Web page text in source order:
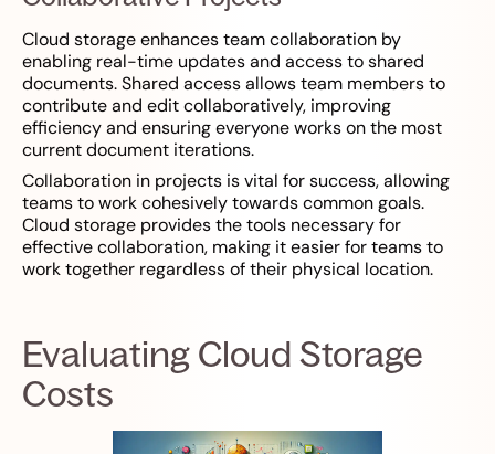
Cloud storage enhances team collaboration by
enabling real-time updates and access to shared
documents. Shared access allows team members to
contribute and edit collaboratively, improving
efficiency and ensuring everyone works on the most
current document iterations.
Collaboration in projects is vital for success, allowing
teams to work cohesively towards common goals.
Cloud storage provides the tools necessary for
effective collaboration, making it easier for teams to
work together regardless of their physical location.
Evaluating Cloud Storage
Costs